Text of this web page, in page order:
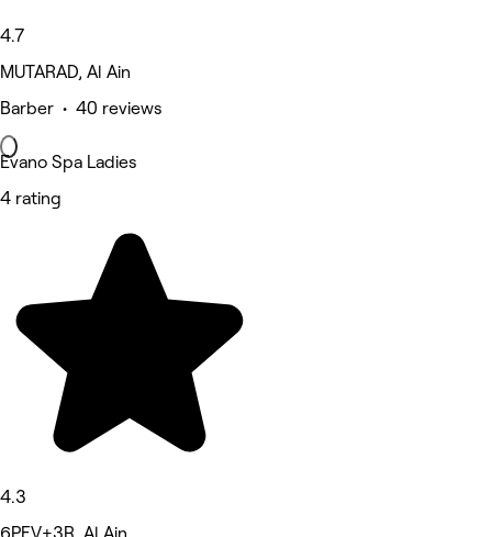
4.7
MUTARAD, Al Ain
Barber • 40 reviews
Evano Spa Ladies
4 rating
4.3